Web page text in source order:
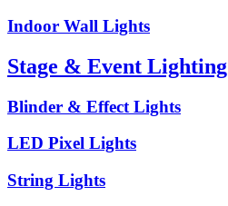
Indoor Wall Lights
Stage & Event Lighting
Blinder & Effect Lights
LED Pixel Lights
String Lights